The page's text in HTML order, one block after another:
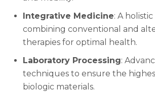
Integrative Medicine: A
combining conventional and
therapies for optimal health.
Laboratory Processing:
techniques to ensure the
biologic materials.